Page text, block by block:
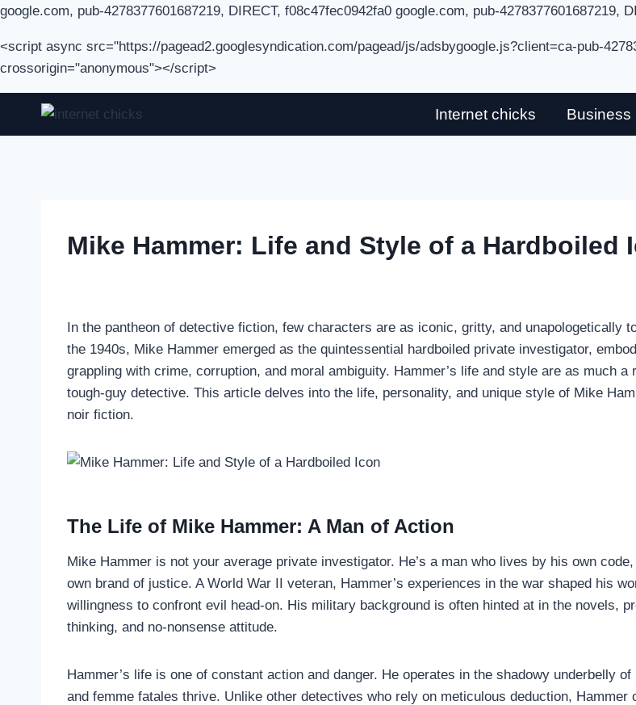
google.com, pub-4278377601687219, DIRECT, f08c47fec0942fa0 google.com, pub-4278377601687219,
<script async src="https://pagead2.googlesyndication.com/pagead/js/adsbygoogle.js?client=ca-pub-
crossorigin="anonymous"></script>
Internet chicks Business
Mike Hammer: Life and Style of a Hardboiled
In the pantheon of detective fiction, few characters are as iconic, gritty, and unapologetically
the 1940s, Mike Hammer emerged as the quintessential hardboiled private investigator,
grappling with crime, corruption, and moral ambiguity. Hammer’s life and style are as much
tough-guy detective. This article delves into the life, personality, and unique style of Mike
noir fiction.
The Life of Mike Hammer: A Man of Action
Mike Hammer is not your average private investigator. He’s a man who lives by his own
own brand of justice. A World War II veteran, Hammer’s experiences in the war shaped his
willingness to confront evil head-on. His military background is often hinted at in the novels,
thinking, and no-nonsense attitude.
Hammer’s life is one of constant action and danger. He operates in the shadowy underbelly
and femme fatales thrive. Unlike other detectives who rely on meticulous deduction,